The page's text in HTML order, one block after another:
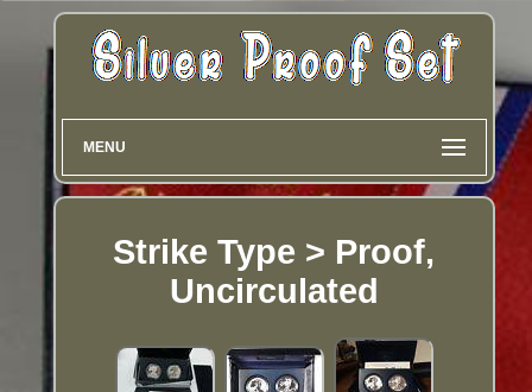
MENU
Strike Type > Proof,
Uncirculated